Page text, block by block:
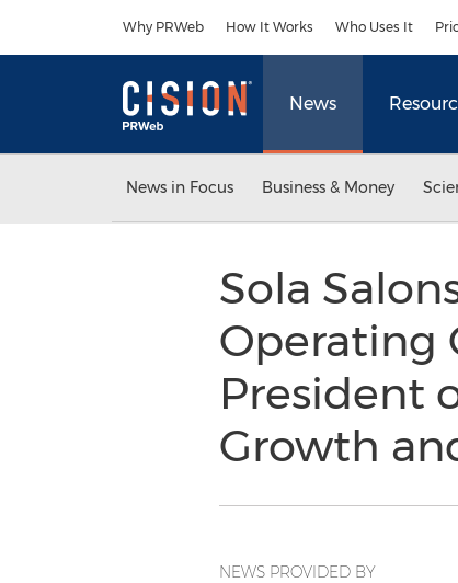
Why PRWeb How It Works Who Uses It
News
News in Focus Business & Money
Sola
Operating
President
Growth
NEWS PROVIDED BY